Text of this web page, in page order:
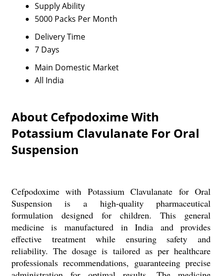
Supply Ability
5000 Packs Per Month
Delivery Time
7 Days
Main Domestic Market
All India
About Cefpodoxime With
Potassium Clavulanate For Oral
Suspension
Cefpodoxime with Potassium Clavulanate for Oral
Suspension is a high-quality pharmaceutical
formulation designed for children. This general
medicine is manufactured in India and provides
effective treatment while ensuring safety and
reliability. The dosage is tailored as per healthcare
professionals recommendations, guaranteeing precise